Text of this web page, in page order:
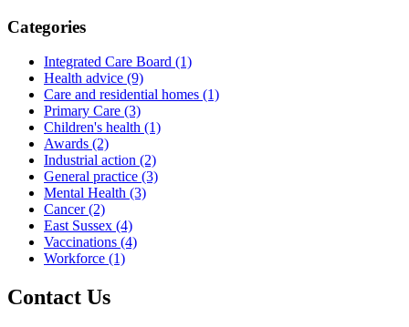
Categories
Integrated Care Board (1)
Health advice (9)
Care and residential homes (1)
Primary Care (3)
Children's health (1)
Awards (2)
Industrial action (2)
General practice (3)
Mental Health (3)
Cancer(2)
East Sussex (4)
Vaccinations (4)
Workforce (1)
Contact Us